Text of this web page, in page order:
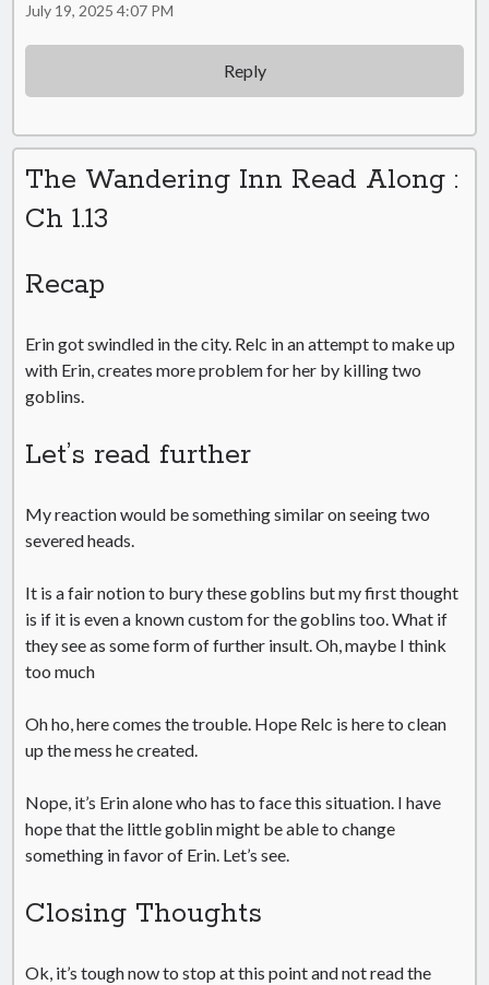
July 19, 2025 4:07 PM
Reply
The Wandering Inn Read Along :
Ch 1.13
Recap
Erin got swindled in the city. Relc in an attempt to make up
with Erin, creates more problem for her by killing two
goblins.
Let’s read further
My reaction would be something similar on seeing two
severed heads.
It is a fair notion to bury these goblins but my first thought
is if it is even a known custom for the goblins too. What if
they see as some form of further insult. Oh, maybe I think
too much
Oh ho, here comes the trouble. Hope Relc is here to clean
up the mess he created.
Nope, it’s Erin alone who has to face this situation. I have
hope that the little goblin might be able to change
something in favor of Erin. Let’s see.
Closing Thoughts
Ok, it’s tough now to stop at this point and not read the